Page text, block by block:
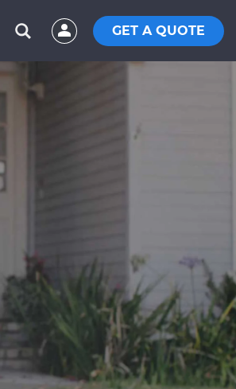
GET A QUOTE